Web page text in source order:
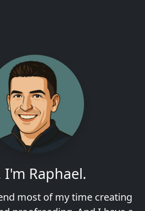
I'm Raphael.
most of my time creating